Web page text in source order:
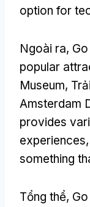
option for
Ngoài ra,
popular
Museum,
Amsterdam
provides
experiences,
something
Tổng thể,